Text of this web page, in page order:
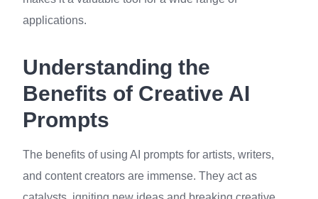
applications.
Understanding the
Benefits of Creative AI
Prompts
The benefits of using AI prompts for artists, writers,
and content creators are immense. They act as